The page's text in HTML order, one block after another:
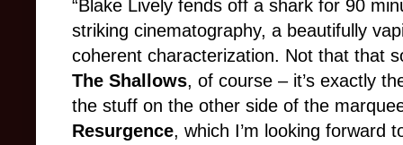
“Blake Lively fends off a shark for 90
striking cinematography, a beautifully
coherent characterization. Not that that
The Shallows, of course – it’s exactly
the stuff on the other side of the
Resurgence, which I’m looking forward